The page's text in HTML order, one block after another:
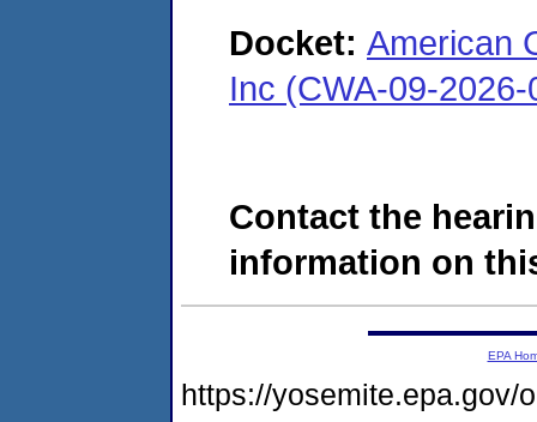
Docket: American
Inc (CWA-09-2026-
Contact the
information on
EPA
https://yosemite.epa.gov/